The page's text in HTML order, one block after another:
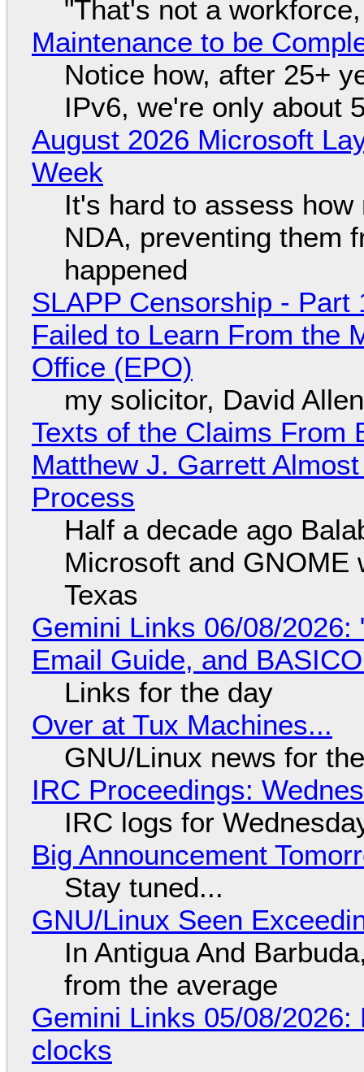
"That's not a
Maintenance to be
Notice how, after 25+
IPv6, we're only about
August 2026 Microsoft
Week
It's hard to assess
NDA, preventing them
happened
SLAPP Censorship -
Failed to Learn From the
Office (EPO)
my solicitor, David
Texts of the Claims From
Matthew J. Garrett
Process
Half a decade ago
Microsoft and GNOME
Texas
Gemini Links 06/08/2026:
Email Guide, and
Links for the day
Over at Tux Machines...
GNU/Linux news for
IRC Proceedings:
IRC logs for
Big Announcement
Stay tuned...
GNU/Linux Seen
In Antigua And
from the average
Gemini Links 05/08/
clocks